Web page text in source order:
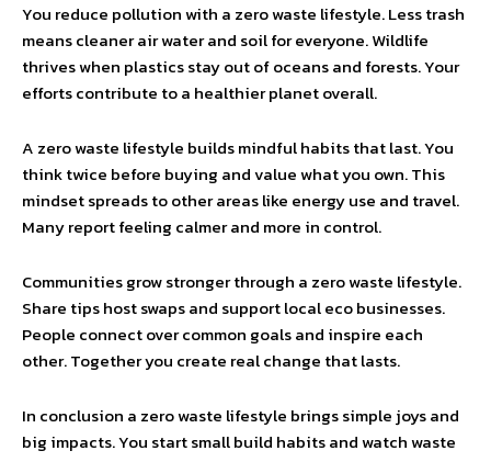
You reduce pollution with a zero waste lifestyle. Less trash
means cleaner air water and soil for everyone. Wildlife
thrives when plastics stay out of oceans and forests. Your
efforts contribute to a healthier planet overall.
A zero waste lifestyle builds mindful habits that last. You
think twice before buying and value what you own. This
mindset spreads to other areas like energy use and travel.
Many report feeling calmer and more in control.
Communities grow stronger through a zero waste lifestyle.
Share tips host swaps and support local eco businesses.
People connect over common goals and inspire each
other. Together you create real change that lasts.
In conclusion a zero waste lifestyle brings simple joys and
big impacts. You start small build habits and watch waste